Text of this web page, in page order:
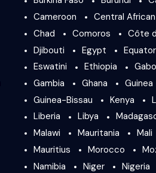
Cameroon
Central
Chad
Comoros
Côte
Djibouti
Egypt
Eswatini
Ethiopia
Gambia
Ghana
Guinea
Guinea-Bissau
Kenya
Liberia
Libya
Malawi
Mauritania
Mali
Mauritius
Morocco
Namibia
Niger
Nigeria